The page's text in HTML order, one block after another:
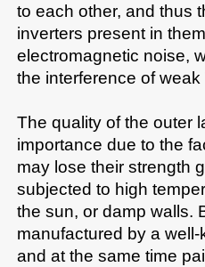
to each other, and thus
inverters present in
electromagnetic noise,
the interference of
The quality of the outer
importance due to the
may lose their strength
subjected to high
the sun, or damp walls.
manufactured by a
and at the same time